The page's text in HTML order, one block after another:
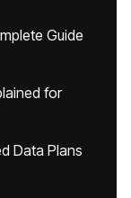
Guide
for
Data Plans